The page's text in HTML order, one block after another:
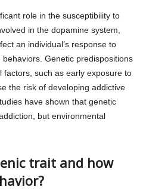
role in the susceptibility to
in the dopamine system,
an individual’s response to
Genetic predispositions
factors, such as early exposure to
the risk of developing addictive
have shown that genetic
but environmental
trait and how